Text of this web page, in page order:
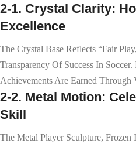
2-1. Crystal Clarity:
Excellence
The Crystal Base Reflects “fair
Transparency Of Success In
Achievements Are Earned
2-2. Metal Motion:
Skill
The Metal Player Sculpture,